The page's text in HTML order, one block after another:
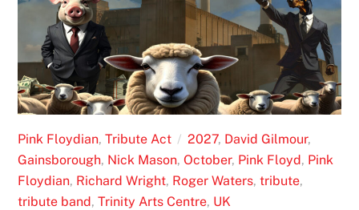
Pink Floydian, Tribute Act 2027, David Gilmour,
Gainsborough, Nick Mason, October, Pink Floyd, Pink
Floydian, Richard Wright, Roger Waters, tribute,
tribute band, Trinity Arts Centre, UK